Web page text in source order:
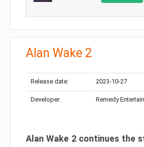
Alan Wake 2
Release date: 2023-10-27
Developer: Remedy
Alan Wake 2 continues the